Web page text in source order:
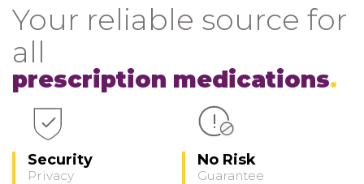
Your reliable source for
all
prescription medications
Security
Privacy
No Risk
Guarantee